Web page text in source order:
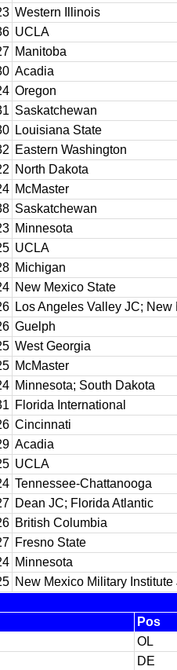
Western Illinois
UCLA
Manitoba
Acadia
Oregon
Saskatchewan
Louisiana State
Eastern Washington
North Dakota
McMaster
Saskatchewan
Minnesota
UCLA
Michigan
New Mexico State
Los Angeles Valley JC; New
Guelph
West Georgia
McMaster
Minnesota; South Dakota
Florida International
Cincinnati
Acadia
UCLA
Tennessee-Chattanooga
Dean JC; Florida Atlantic
British Columbia
Fresno State
Minnesota
New Mexico Military
Pos
OL
DE